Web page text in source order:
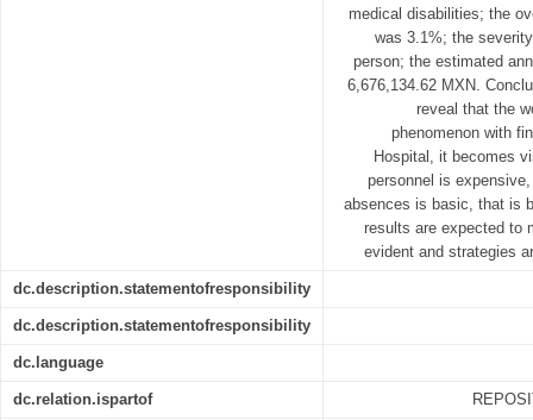
medical disabilities; the
was 3.1%; the
person; the estimated
6,676,134.62 MXN.
reveal that the
phenomenon with
Hospital, it becomes
personnel is
absences is basic, that is
results are expected to
evident and strategies
dc.description.statementofresponsibility
dc.description.statementofresponsibility
dc.language
dc.relation.ispartof